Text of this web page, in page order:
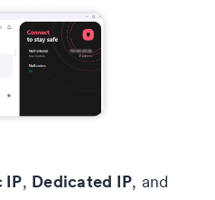
IP, Dedicated IP, and